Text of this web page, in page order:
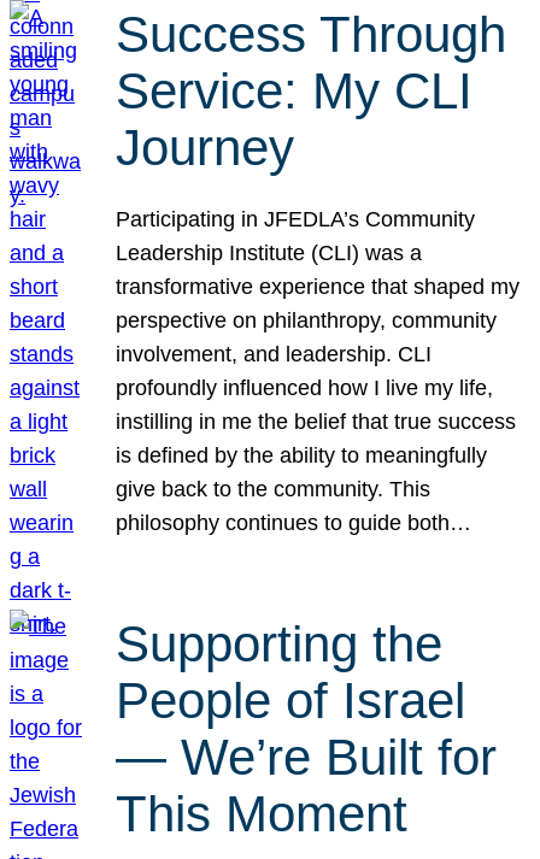
Success Through
Service: My CLI
Journey
Participating in JFEDLA’s Community
Leadership Institute (CLI) was a
transformative experience that shaped my
perspective on philanthropy, community
involvement, and leadership. CLI
profoundly influenced how I live my life,
instilling in me the belief that true success
is defined by the ability to meaningfully
give back to the community. This
philosophy continues to guide both…
Supporting the
People of Israel
— We’re Built for
This Moment